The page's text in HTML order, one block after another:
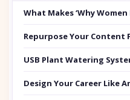
What Makes ‘Why
Repurpose Your Content
USB Plant Watering
Design Your Career Like